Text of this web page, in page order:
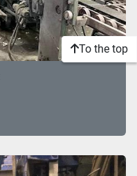
To the top